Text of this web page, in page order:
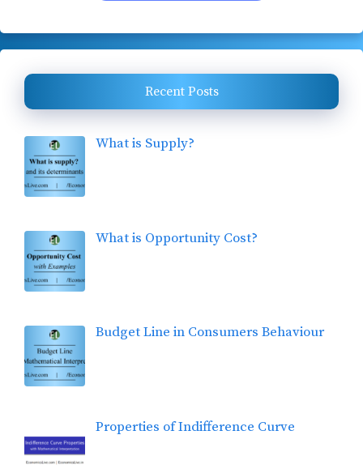
Recent Posts
What is Supply?
What is Opportunity Cost?
Budget Line in Consumers Behaviour
Properties of Indifference Curve